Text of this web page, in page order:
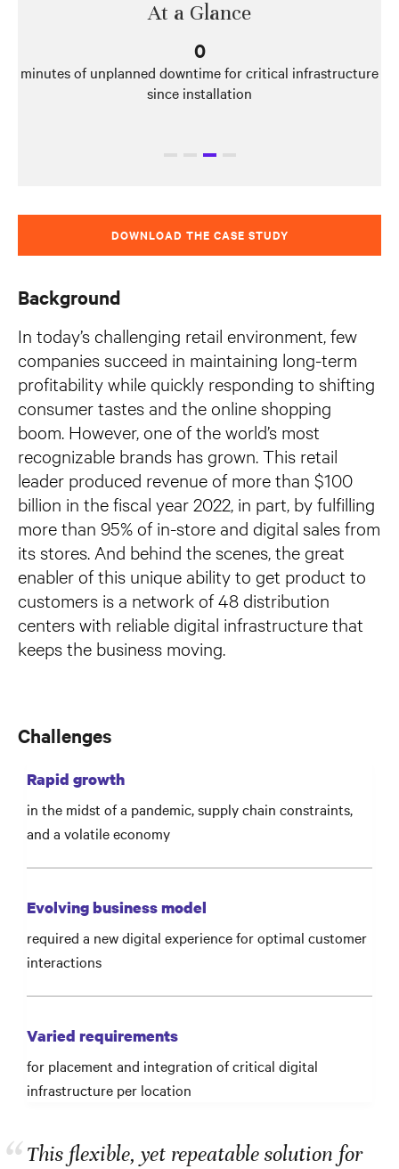
At a Glance
250
kilowatts of capacity expansion offered by UPS modules
DOWNLOAD THE CASE STUDY
Background
In today’s challenging retail environment, few
companies succeed in maintaining long-term
profitability while quickly responding to shifting
consumer tastes and the online shopping
boom. However, one of the world’s most
recognizable brands has grown. This retail
leader produced revenue of more than $100
billion in the fiscal year 2022, in part, by fulfilling
more than 95% of in-store and digital sales from
its stores. And behind the scenes, the great
enabler of this unique ability to get product to
customers is a network of 48 distribution
centers with reliable digital infrastructure that
keeps the business moving.
Challenges
Rapid growth
in the midst of a pandemic, supply chain constraints,
and a volatile economy
Evolving business model
required a new digital experience for optimal customer
interactions
Varied requirements
for placement and integration of critical digital
infrastructure per location
This flexible, yet repeatable solution for